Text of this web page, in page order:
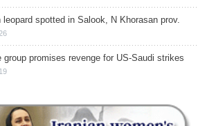
spotted in Salook, N Khorasan prov.
group promises revenge for US-Saudi strikes